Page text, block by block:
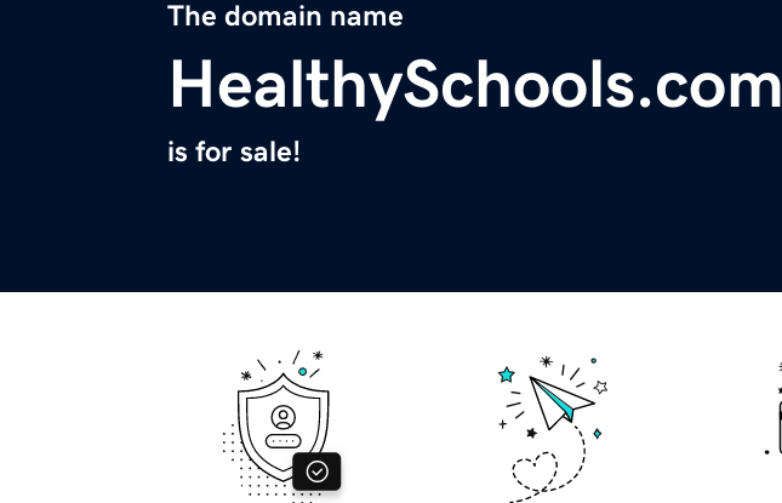
The domain name
HealthySchools.com
is for sale!